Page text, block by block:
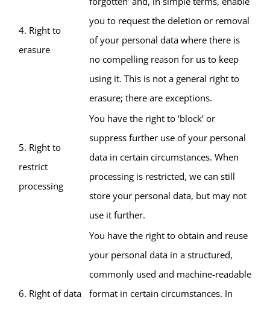
4. Right to
erasure
you to request the deletion or removal
of your personal data where there is
no compelling reason for us to keep
using it. This is not a general right to
erasure; there are exceptions.
5. Right to
restrict
processing
You have the right to ‘block’ or
suppress further use of your personal
data in certain circumstances. When
processing is restricted, we can still
store your personal data, but may not
use it further.
6. Right of data
You have the right to obtain and reuse
your personal data in a structured,
commonly used and machine-readable
format in certain circumstances. In